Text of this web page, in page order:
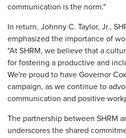
communication is the norm."
In return, Johnny C. Taylor, Jr.,
emphasized the importance of
"At SHRM, we believe that a
for fostering a productive and
We're proud to have Governor
campaign, as we continue to
communication and positive
The partnership between SHRM
underscores the shared